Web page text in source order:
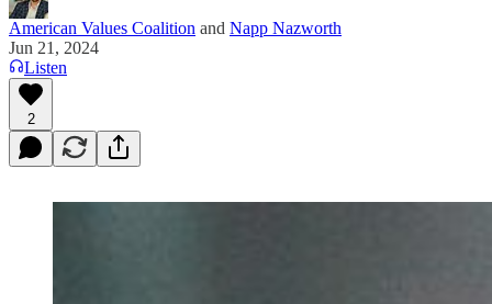
American Values Coalition and Napp Nazworth
Jun 21, 2024
Listen
2